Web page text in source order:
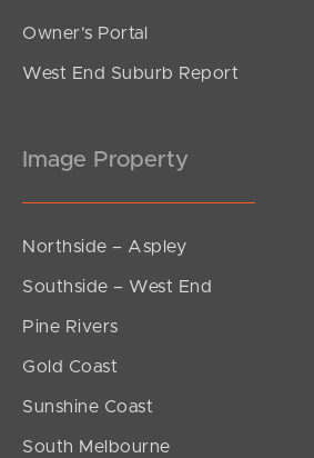
Owner’s Portal
West End Suburb Report
Image Property
Northside – Aspley
Southside – West End
Pine Rivers
Gold Coast
Sunshine Coast
South Melbourne